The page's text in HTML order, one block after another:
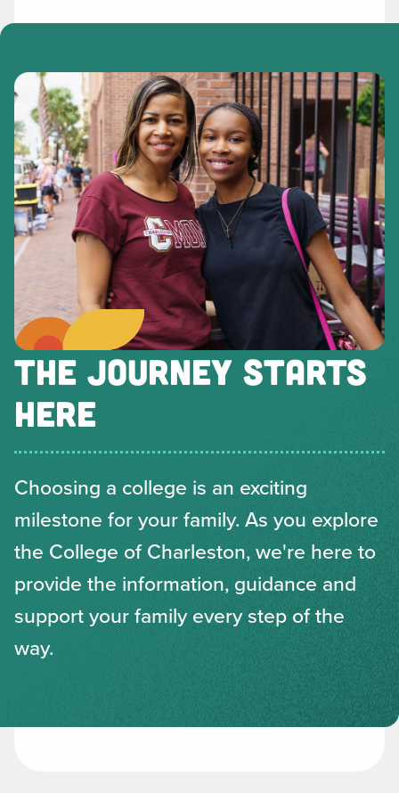
THE JOURNEY STARTS
HERE
Choosing a college is an exciting
milestone for your family. As you explore
the College of Charleston, we're here to
provide the information, guidance and
support your family every step of the
way.